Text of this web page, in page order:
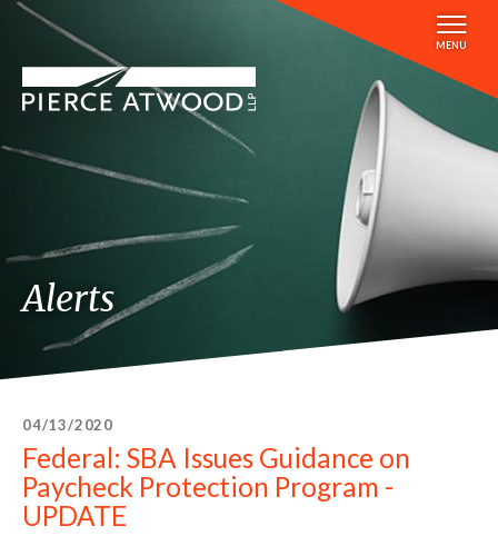
Skip
main
content
MENU
Alerts
04/13/2020
Federal: SBA Issues Guidance on
Paycheck Protection Program -
UPDATE